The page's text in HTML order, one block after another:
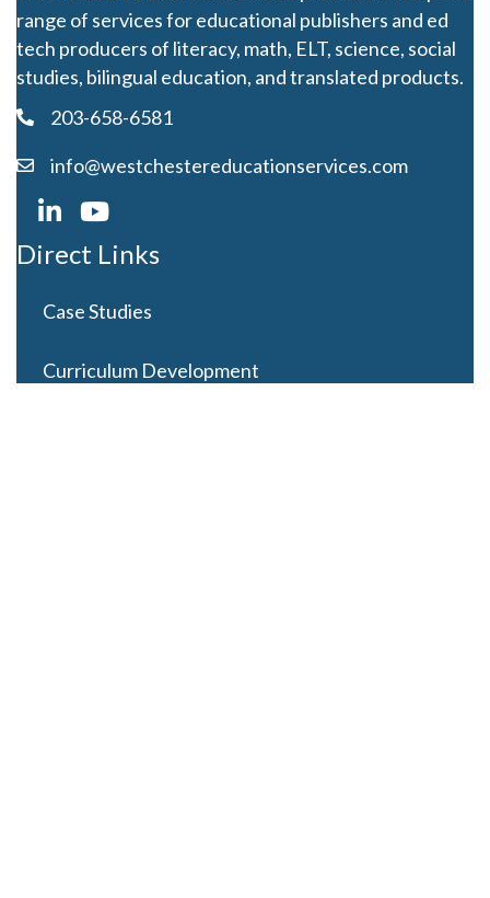
range of services for educational publishers and ed
tech producers of literacy, math, ELT, science, social
studies, bilingual education, and translated products.
203-658-6581
info@westchestereducationservices.com
Direct Links
Case Studies
Curriculum Development